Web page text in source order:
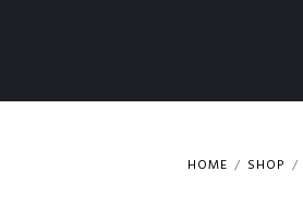
HOME SHOP